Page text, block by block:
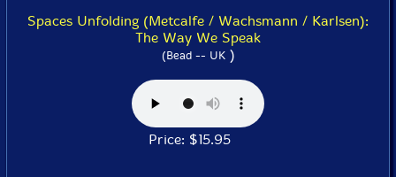
Spaces Unfolding (Metcalfe / Wachsmann / Karlsen):
The Way We Speak
(Bead -- UK)
Price: $15.95